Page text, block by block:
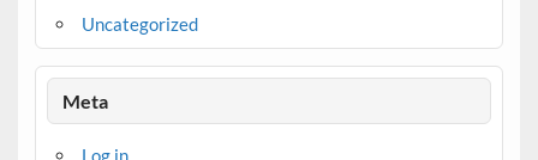
Uncategorized
Meta